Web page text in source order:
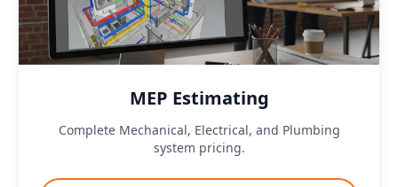
MEP Estimating
Complete Mechanical, Electrical, and Plumbing
system pricing.